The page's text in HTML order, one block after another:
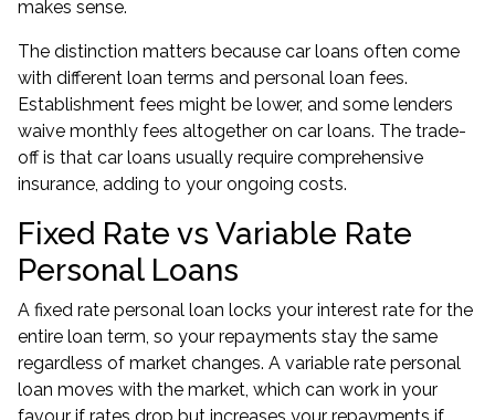
makes sense.
The distinction matters because car loans often come
with different loan terms and personal loan fees.
Establishment fees might be lower, and some lenders
waive monthly fees altogether on car loans. The trade-
off is that car loans usually require comprehensive
insurance, adding to your ongoing costs.
Fixed Rate vs Variable Rate
Personal Loans
A fixed rate personal loan locks your interest rate for the
entire loan term, so your repayments stay the same
regardless of market changes. A variable rate personal
loan moves with the market, which can work in your